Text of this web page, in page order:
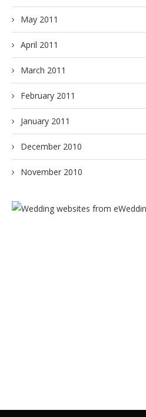
May 2011
April 2011
March 2011
February 2011
January 2011
December 2010
November 2010